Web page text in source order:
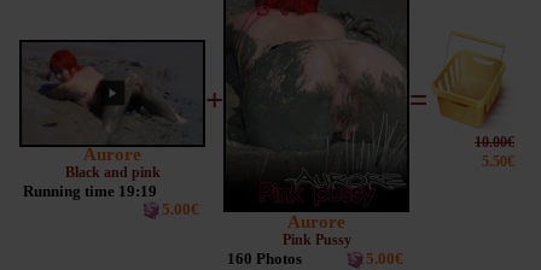
Aurore
Black and pink
Running time 19:19
5.00€
+
Aurore
Pink Pussy
160 Photos 5.00€
=
10.00€
5.50€